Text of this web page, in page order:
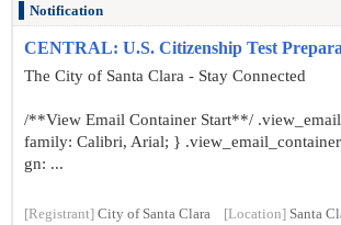
Notification
CENTRAL: U.S. Citizenship Test
The City of Santa Clara - Stay Connected
/**View Email Container Start**/
family: Calibri, Arial; }
gn: ...
[Registrant] City of Santa Clara [Location] Santa